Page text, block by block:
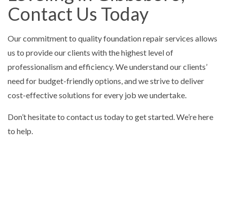
Contact Us Today
Our commitment to quality foundation repair services allows
us to provide our clients with the highest level of
professionalism and efficiency. We understand our clients’
need for budget-friendly options, and we strive to deliver
cost-effective solutions for every job we undertake.
Don’t hesitate to contact us today to get started. We’re here
to help.